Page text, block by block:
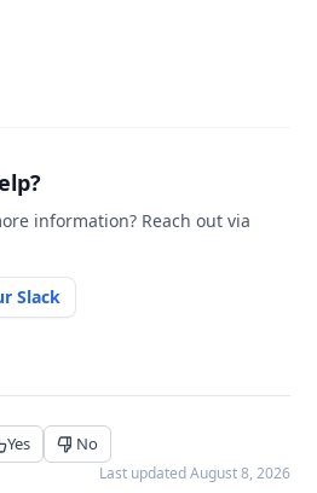
information? Reach out via
Slack
Yes No
Last updatedAugust 8, 2026